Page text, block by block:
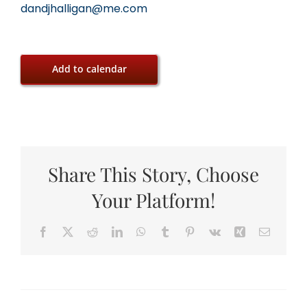
dandjhalligan@me.com
Add to calendar
Share This Story, Choose
Your Platform!
Facebook RedditLinkedInWhatsApp
Tumblr Pinterest
Vk Xing Email